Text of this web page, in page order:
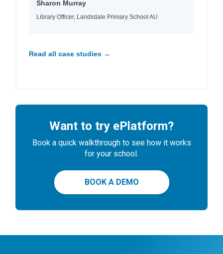
Sharon Murray
Library Officer, Landsdale Primary School AU
Read all case studies →
Want to try ePlatform?
Book a quick walkthrough to see how it works
for your school.
BOOK A DEMO